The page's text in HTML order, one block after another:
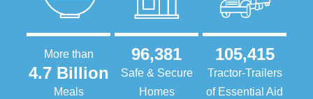
More than
4.7 Billion
Meals
96,381
Safe & Secure
Homes
105,415
Tractor-Trailers
of Essential Aid